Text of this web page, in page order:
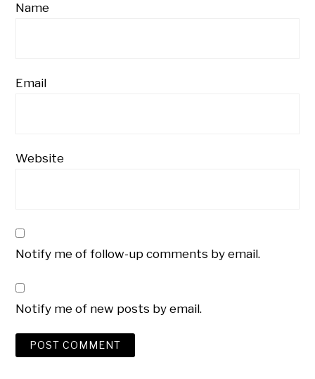
Name
Email
Website
Notify me of follow-up comments by email.
Notify me of new posts by email.